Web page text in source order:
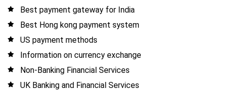
Best payment gateway for India
Best Hong kong payment system
US payment methods
Information on currency exchange
Non-Banking Financial Services
UK Banking and Financial Services